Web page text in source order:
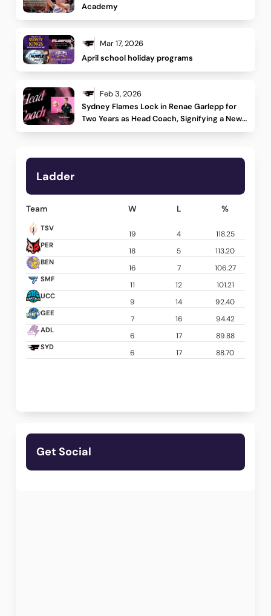
Academy
Mar 17, 2026
April school holiday programs
Feb 3, 2026
Sydney Flames Lock in Renae Garlepp for
Two Years as Head Coach, Signifying a New
Era for the Club
Ladder
Team W L %
TSV
19 4 118.25
PER
18 5 113.20
BEN
16 7 106.27
SMF
11 12 101.21
UCC
9 14 92.40
GEE
7 16 94.42
ADL
6 17 89.88
SYD
6 17 88.70
Get Social